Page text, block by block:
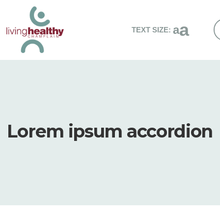
TEXT SIZE:aa
Lorem ipsum accordion